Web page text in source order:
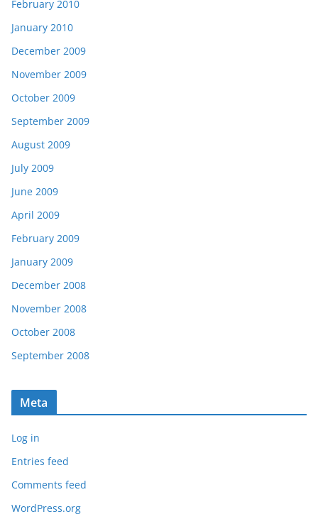
February 2010
January 2010
December 2009
November 2009
October 2009
September 2009
August 2009
July 2009
June 2009
April 2009
February 2009
January 2009
December 2008
November 2008
October 2008
September 2008
Meta
Log in
Entries feed
Comments feed
WordPress.org